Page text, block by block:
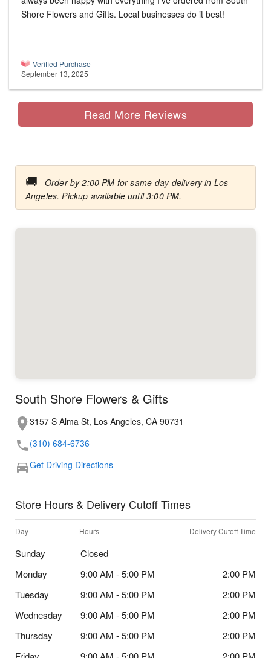
Shore Flowers and Gifts. Local businesses do it best!
Verified Purchase
September 13, 2025
Read More Reviews
🚚
Order by 2:00 PM for same-day delivery in Los
Angeles. Pickup available until 3:00 PM.
South Shore Flowers & Gifts
3157 S Alma St, Los Angeles, CA 90731
(310) 684-6736
Get Driving Directions
Store Hours & Delivery Cutoff Times
Day Hours Delivery Cutoff Time
Sunday
Closed
Monday
9:00 AM - 5:00 PM
2:00 PM
Tuesday
9:00 AM - 5:00 PM
2:00 PM
Wednesday
9:00 AM - 5:00 PM
2:00 PM
Thursday
9:00 AM - 5:00 PM
2:00 PM